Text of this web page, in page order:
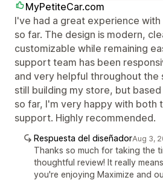
MyPetiteCar.com
I've had a great experience
so far. The design is modern,
customizable while remaining
support team has been
and very helpful throughout the
still building my store, but
so far, I'm very happy with both
support. Highly recommended.
Respuesta del diseñadorAug 3,
Thanks so much for taking the
thoughtful review! It really
you're enjoying Maximize and